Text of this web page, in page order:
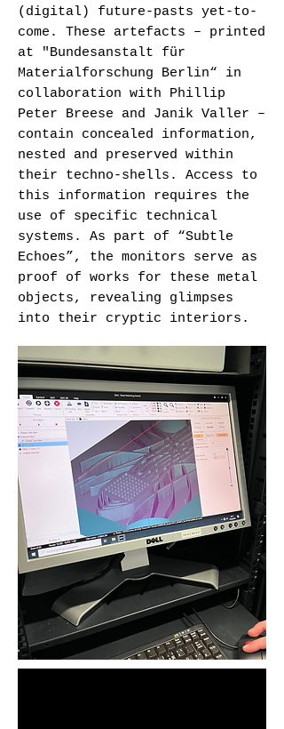
(digital) future-pasts yet-to-
come. These artefacts – printed
at "Bundesanstalt für
Materialforschung Berlin“ in
collaboration with Phillip
Peter Breese and Janik Valler –
contain concealed information,
nested and preserved within
their techno-shells. Access to
this information requires the
use of specific technical
systems. As part of “Subtle
Echoes”, the monitors serve as
proof of works for these metal
objects, revealing glimpses
into their cryptic interiors.